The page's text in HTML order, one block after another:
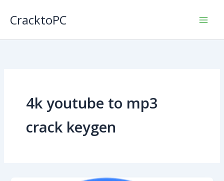
CracktoPC
4k youtube to mp3
crack keygen